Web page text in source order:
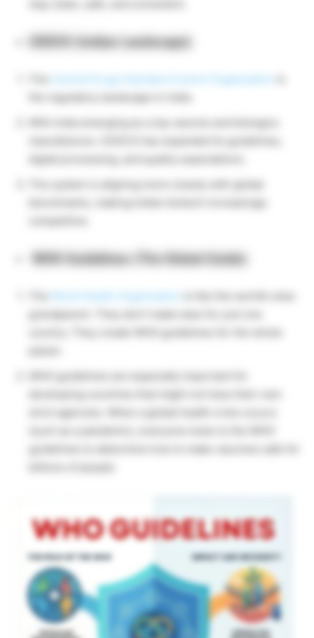
CDSCO (Indian Landscape)
the regulatory landscape in India.
With India emerging as a top vaccine and biologics
WHO Guidelines (The Global Guide)
strict agencies. When a global health crisis occurs